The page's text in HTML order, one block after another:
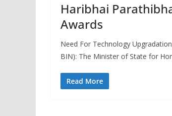
Haribhai
Awards
Need For Technology
BIN): The Minister of State for
Read More